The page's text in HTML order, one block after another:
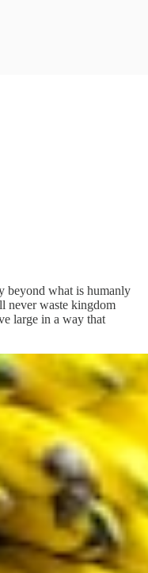
beyond what is humanly
never waste kingdom
large in a way that